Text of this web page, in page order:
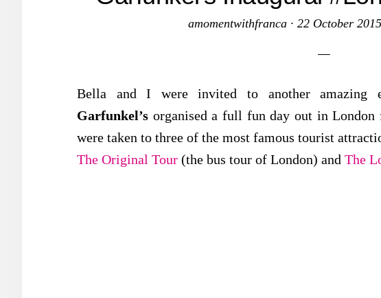
amomentwithfranca · 22 October 2015
Bella and I were invited to another amazing
Garfunkel’s organised a full fun day out in
were taken to three of the most famous tourist
The Original Tour (the bus tour of London) and The